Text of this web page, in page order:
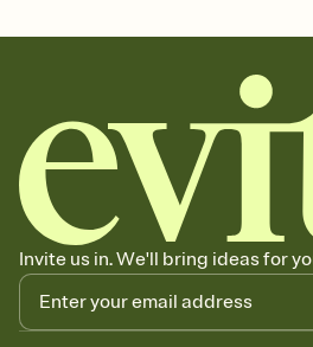
Invite us in. We'll bring ideas for